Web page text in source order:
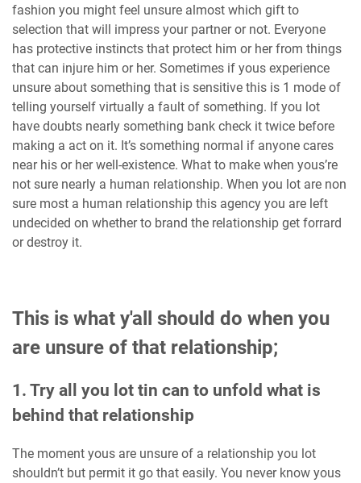
fashion you might feel unsure almost which gift to
selection that will impress your partner or not. Everyone
has protective instincts that protect him or her from things
that can injure him or her. Sometimes if yous experience
unsure about something that is sensitive this is 1 mode of
telling yourself virtually a fault of something. If you lot
have doubts nearly something bank check it twice before
making a act on it. It’s something normal if anyone cares
near his or her well-existence. What to make when yous’re
not sure nearly a human relationship. When you lot are non
sure most a human relationship this agency you are left
undecided on whether to brand the relationship get forrard
or destroy it.
This is what y'all should do when you
are unsure of that relationship;
1. Try all you lot tin can to unfold what is
behind that relationship
The moment yous are unsure of a relationship you lot
shouldn’t but permit it go that easily. You never know yous